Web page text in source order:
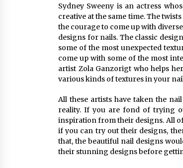
Sydney Sweeny is an actress
creative at the same time. The
the courage to come up with
designs for nails. The classic
some of the most unexpected
come up with some of the most
artist Zola Ganzorigt who helps
various kinds of textures in your
All these artists have taken the
reality. If you are fond of trying
inspiration from their designs. All
if you can try out their designs,
that, the beautiful nail designs
their stunning designs before